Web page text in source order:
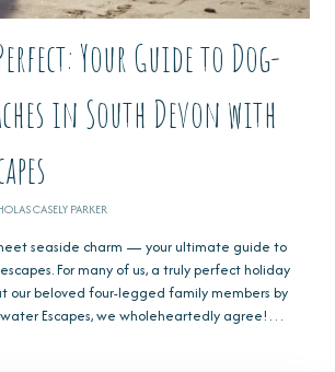
Your Guide to Dog-
in South Devon with
CASELY PARKER
seaside charm — your ultimate guide to
For many of us, a truly perfect holiday
our beloved four-legged family members by
Escapes, we wholeheartedly agree!…